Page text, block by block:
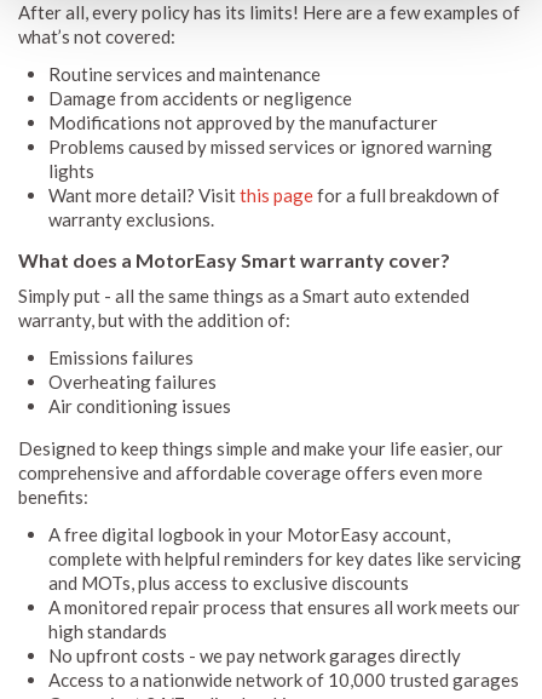
After all, every policy has its limits! Here are a few examples of
what’s not covered:
Routine services and maintenance
Damage from accidents or negligence
Modifications not approved by the manufacturer
Problems caused by missed services or ignored warning
lights
Want more detail? Visitthis pagefor a full breakdown of
warranty exclusions.
What does a MotorEasy Smart warranty cover?
Simply put - all the same things as a Smart auto extended
warranty, but with the addition of:
Emissions failures
Overheating failures
Air conditioning issues
Designed to keep things simple and make your life easier, our
comprehensive and affordable coverage offers even more
benefits:
A free digital logbook in your MotorEasy account,
complete with helpful reminders for key dates like servicing
and MOTs, plus access to exclusive discounts
A monitored repair process that ensures all work meets our
high standards
No upfront costs - we pay network garages directly
Access to a nationwide network of 10,000 trusted garages